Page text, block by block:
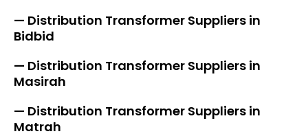
— Distribution Transformer Suppliers in
Bidbid
— Distribution Transformer Suppliers in
Masirah
— Distribution Transformer Suppliers in
Matrah